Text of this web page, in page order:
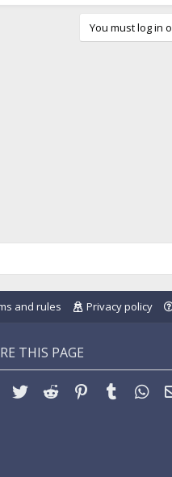
You must log in
and rules Privacy policy
THIS PAGE
Facebook
Twitter Reddit Pinterest
Tumblr